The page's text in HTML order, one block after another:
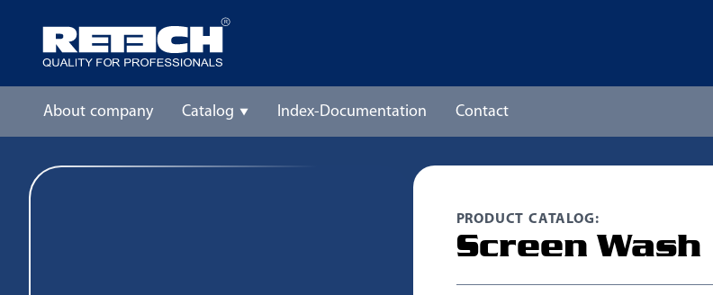
About company Catalog Index-Documentation Contact
PRODUCT CATALOG:
Screen Wash